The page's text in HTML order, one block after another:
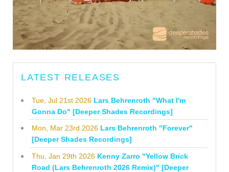
LATEST RELEASES
Tue, Jul 21st 2026 Lars Behrenroth "What I'm
Gonna Do" [Deeper Shades Recordings]
Mon, Mar 23rd 2026 Lars Behrenroth "Forever"
[Deeper Shades Recordings]
Thu, Jan 29th 2026 Kenny Zarro "Yellow Brick
Road (Lars Behrenroth 2026 Remix)" [Deeper